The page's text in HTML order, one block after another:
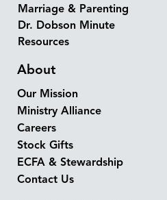
Marriage & Parenting
Dr. Dobson Minute
Resources
About
Our Mission
Ministry Alliance
Careers
Stock Gifts
ECFA & Stewardship
Contact Us